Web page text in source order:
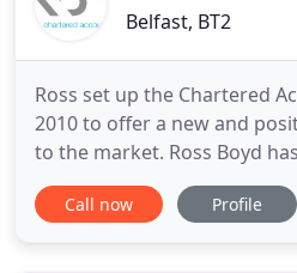
Belfast, BT2
Ross set up the Chartered
2010 to offer a new and
to the market. Ross Boyd
provider of truly high quality
practical, innovative and
Call now Profile